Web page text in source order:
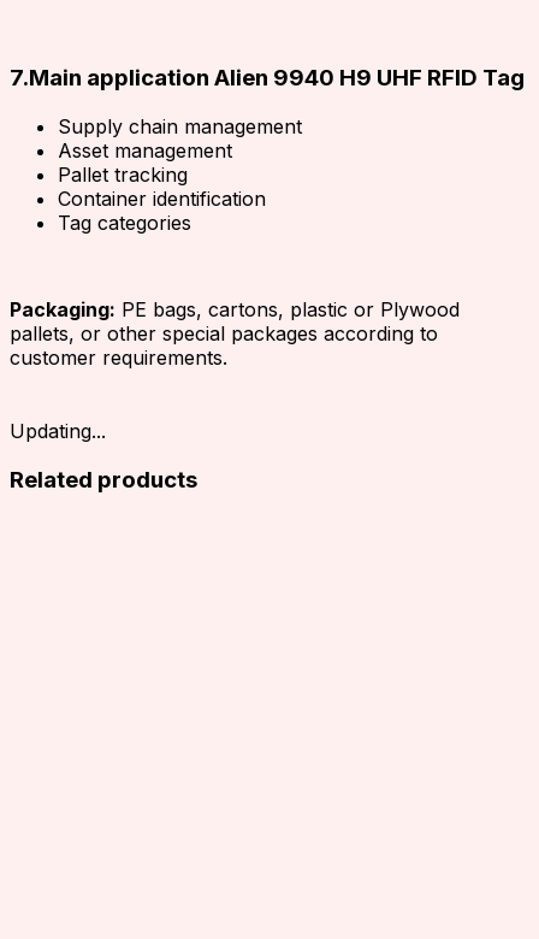
7.Main application Alien 9940 H9 UHF RFID Tag
Supply chain management
Asset management
Pallet tracking
Container identification
Tag categories
Packaging: PE bags, cartons, plastic or Plywood
pallets, or other special packages according to
customer requirements.
Updating...
Related products